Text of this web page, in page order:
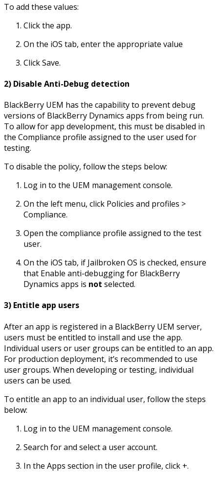
To add these values:
Click the app.
On the iOS tab, enter the appropriate value
Click Save.
2) Disable Anti-Debug detection
BlackBerry UEM has the capability to prevent debug
versions of BlackBerry Dynamics apps from being run.
To allow for app development, this must be disabled in
the Compliance profile assigned to the user used for
testing.
To disable the policy, follow the steps below:
Log in to the UEM management console.
On the left menu, click Policies and profiles >
Compliance.
Open the compliance profile assigned to the test
user.
On the iOS tab, if Jailbroken OS is checked, ensure
that Enable anti-debugging for BlackBerry
Dynamics apps is not selected.
3) Entitle app users
After an app is registered in a BlackBerry UEM server,
users must be entitled to install and use the app.
Individual users or user groups can be entitled to an app.
For production deployment, it’s recommended to use
user groups. When developing or testing, individual
users can be used.
To entitle an app to an individual user, follow the steps
below:
Log in to the UEM management console.
Search for and select a user account.
In the Apps section in the user profile, click +.